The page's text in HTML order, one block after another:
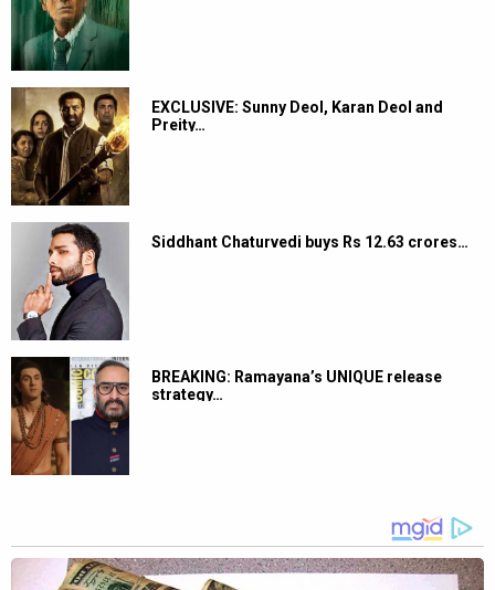
EXCLUSIVE: Sunny Deol, Karan Deol and
Preity…
Siddhant Chaturvedi buys Rs 12.63 crores…
BREAKING: Ramayana’s UNIQUE release
strategy…